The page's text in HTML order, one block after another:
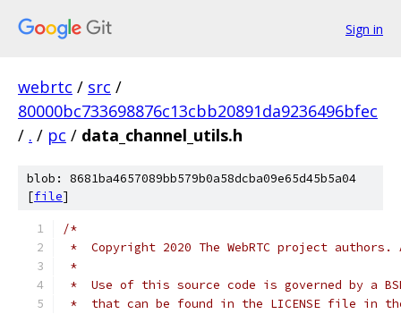
Sign in
webrtc / src /
80000bc733698876c13cbb20891da9236496bfec
/ . / pc / data_channel_utils.h
blob: 8681ba4657089bb579b0a58dcba09e65d45b5a04
[file]
/*
*  Copyright 2020 The WebRTC project
*
*  Use of this source code is governed by a
*  that can be found in the LICENSE file in